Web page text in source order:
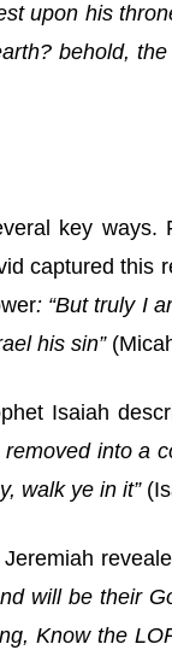
upon his
behold,
key
captured this
: “But truly I
his sin”
Isaiah
into a
walk ye in it”
will be their
Know the